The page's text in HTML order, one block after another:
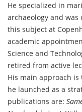
He specialized in
archaeology and was
this subject at
academic
Science and
retired from active
His main approach
he launched as a
publications are: